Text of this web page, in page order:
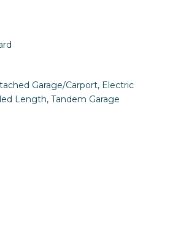
Garage/Carport, Electric
Length, Tandem Garage